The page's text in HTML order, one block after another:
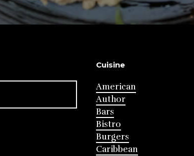
Cuisine
American
Author
Bars
Bistro
Burgers
Caribbean